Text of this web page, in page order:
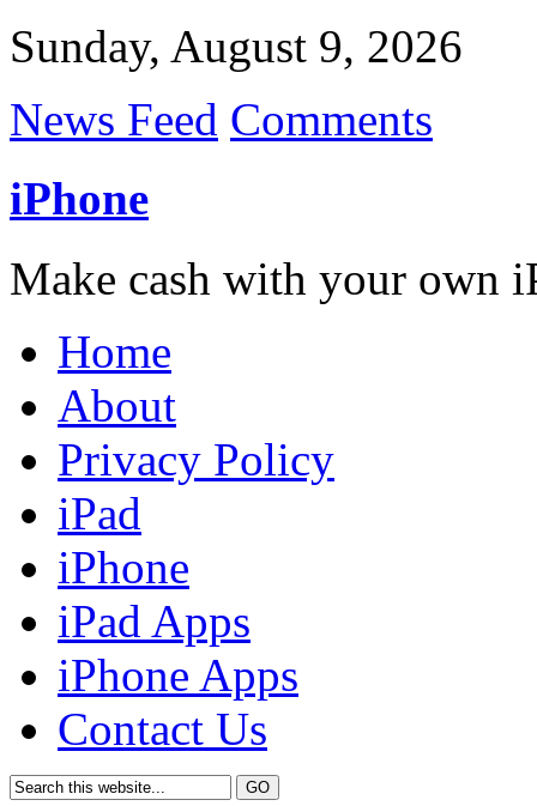
Sunday, August 9, 2026
News Feed Comments
iPhone
Make cash with your own
Home
About
Privacy Policy
iPad
iPhone
iPad Apps
iPhone Apps
Contact Us